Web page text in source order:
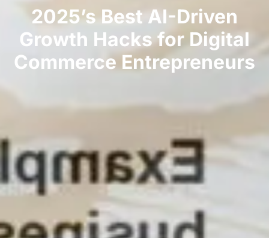
2025’s Best AI-Driven
Growth Hacks for Digital
Commerce Entrepreneurs